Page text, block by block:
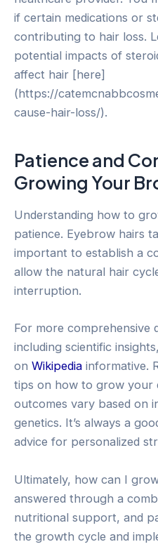
if certain medications or
contributing to hair loss.
potential impacts of
affect hair [here]
(https://
cause-hair-loss/).
Patience and
Growing Your
Understanding how to
patience. Eyebrow hairs
important to establish a
allow the natural hair
interruption.
For more comprehensive
including scientific
on Wikipedia informative.
tips on how to grow your
outcomes vary based on
genetics. It’s always a
advice for personalized
Ultimately, how can I
answered through a
nutritional support, and
the growth cycle and